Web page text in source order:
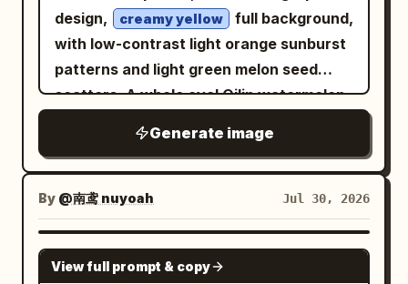
bell, one thief, three numbered red
callouts, and one set of expanding
sound-wave rings. Do not add modern
objects, bright colors, cartoon styling,
extra characters, watermark, or logo.
should be sharper and grand, but
already show repeated texture patterns
and overlaid effects. The bottom image
should look noticeably degraded: noisy,
smeared, oversaturated, speckled,
warped details, doubled edges, crunchy
textures, and excessive accumulated
brush-like artifacts, while still
recognizable as the same fantasy castle
avenue. Text content: Use exactly
these 3 caption lines under the middle
thigh upward, slightly overlapping the
text. A large red geometric diagonal
architectural shape fills the upper-right
background. The lower-left corner
contains a small cityscape vignette and
a red banner. Text content: Use exactly
5 large headline blocks in Russian, with
bold condensed block lettering: 1) top
red word “ПРОСТО” with a small red
star above it and thin speed lines, 2)
navy banner “ЕЩЕ ОДИН ДЕНЬ”, 3) red
design,
creamy yellow
full background,
with low-contrast light orange sunburst
patterns and light green melon seed
scatters. A whole oval Qilin watermelon,
scattered melon slices are placed in the
bottom right, accurately depicting dark
green longitudinal stripes, thin green
rind, bright red delicate pulp, a few
natural black seeds, and glistening juice;
the top left features a bold, rounded,
Generate image
By @南鸢 nuyoah Jul 30, 2026
GPT IMAGE 2
View full prompt & copy